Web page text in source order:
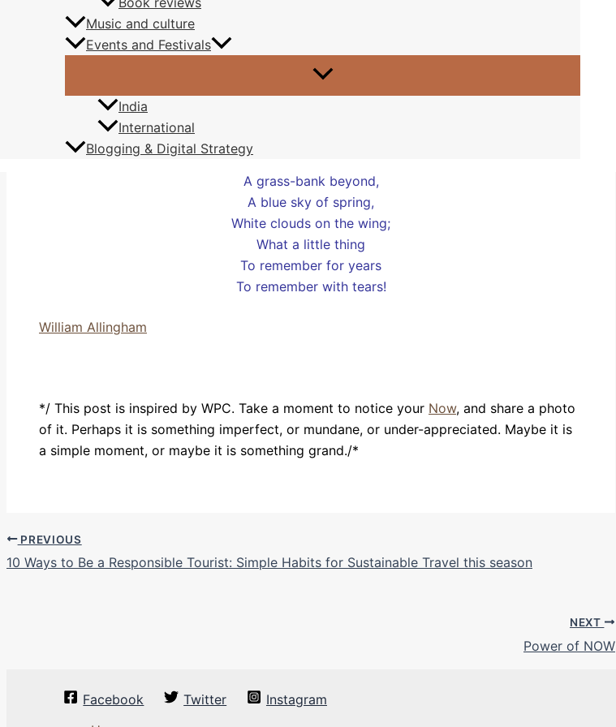
Music and culture
Events and Festivals
India
International
Blogging & Digital Strategy
Four ducks on a pond,
A grass-bank beyond,
A blue sky of spring,
White clouds on the wing;
What a little thing
To remember for years
To remember with tears!
William Allingham
*/ This post is inspired by WPC. Take a moment to notice your Now, and share a photo
of it. Perhaps it is something imperfect, or mundane, or under-appreciated. Maybe it is
a simple moment, or maybe it is something grand./*
PREVIOUS
10 Ways to Be a Responsible Tourist: Simple Habits for Sustainable Travel this season
NEXT
Power of NOW
Facebook Twitter
Instagram